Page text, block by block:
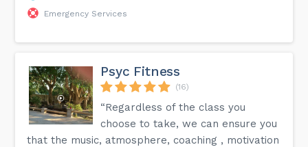
Emergency Services
Psyc Fitness
(16)
“Regardless of the class you
choose to take, we can ensure you
that the music, atmosphere, coaching , motivation